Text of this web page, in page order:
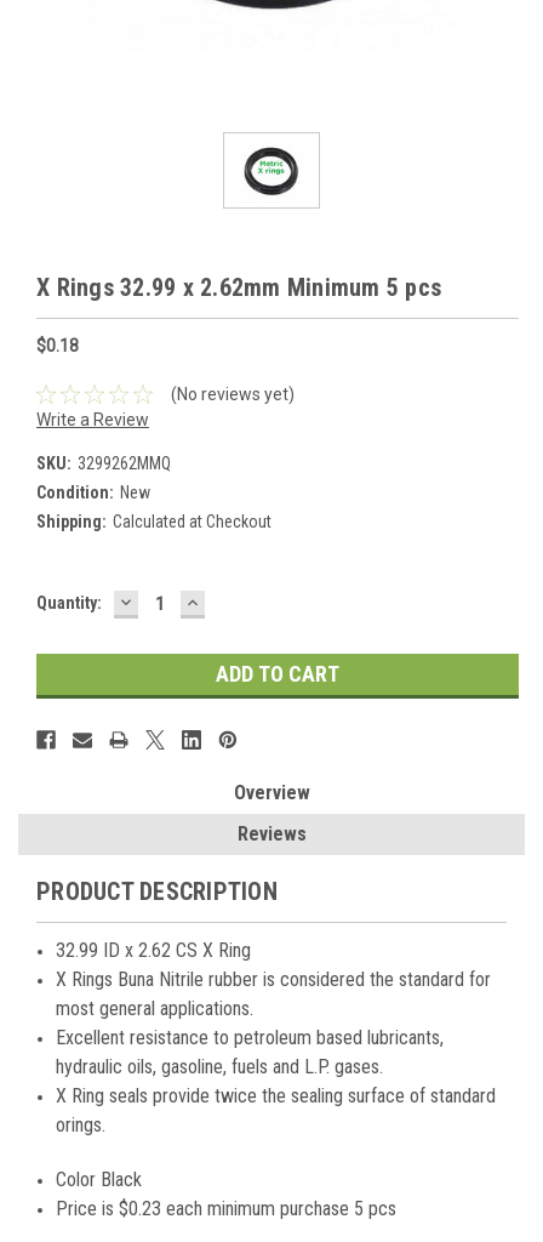
X Rings 32.99 x 2.62mm Minimum 5 pcs
$0.18
(No reviews yet)
Write a Review
SKU: 3299262MMQ
Condition: New
Shipping: Calculated at Checkout
Current
Quantity: DECREASE
QUANTITY:
INCREASE
QUANTITY:
Overview
Reviews
PRODUCT DESCRIPTION
32.99 ID x 2.62 CS X Ring
X Rings Buna Nitrile rubber is considered the standard for
most general applications.
Excellent resistance to petroleum based lubricants,
hydraulic oils, gasoline, fuels and L.P. gases.
X Ring seals provide twice the sealing surface of standard
orings.
Color Black
Price is$0.23 each minimum purchase 5 pcs